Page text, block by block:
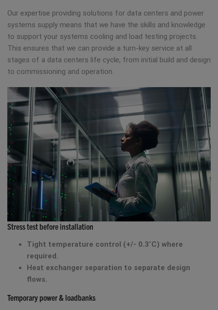
Our expertise providing solutions for data centers and power
systems supply means that we have the skills and knowledge
to support your systems cooling and load testing projects.
This ensures that we can provide a turn-key service at all
stages of a data centers life cycle, from initial build and design
to commissioning and operation.
Stress test before installation
Tight temperature control (+/- 0.3˚C) where
required.
Heat exchanger separation to separate design
flows.
Temporary power & loadbanks